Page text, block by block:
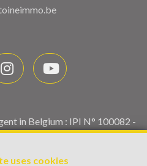
uses cookies
in Belgium : IPI N° 100082 -
Supervisory